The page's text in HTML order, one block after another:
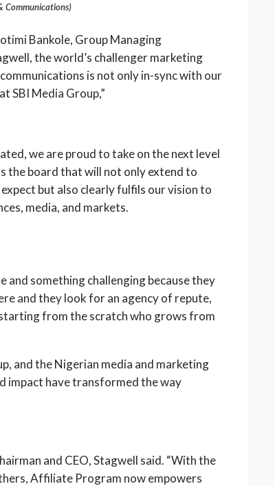
Communications)
Bankole, Group Managing
the world’s challenger marketing
is not only in-sync with our
SBI Media Group,”
we are proud to take on the next level
the board that will not only extend to
but also clearly fulfils our vision to
media, and markets.
and something challenging because they
and they look for an agency of repute,
from the scratch who grows from
and the Nigerian media and marketing
impact have transformed the way
and CEO, Stagwell said. “With the
Affiliate Program now empowers